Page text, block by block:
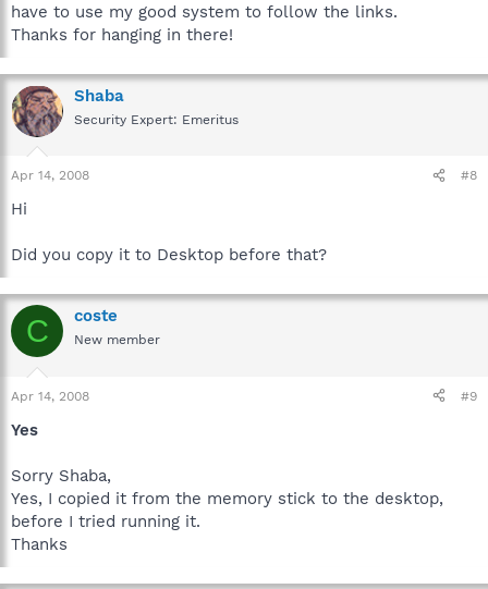
have to use my good system to follow the links.
Thanks for hanging in there!
Shaba
Security Expert: Emeritus
Apr 14, 2008 #8
Hi
Did you copy it to Desktop before that?
C coste
New member
Apr 14, 2008 #9
Yes
Sorry Shaba,
Yes, I copied it from the memory stick to the desktop,
before I tried running it.
Thanks